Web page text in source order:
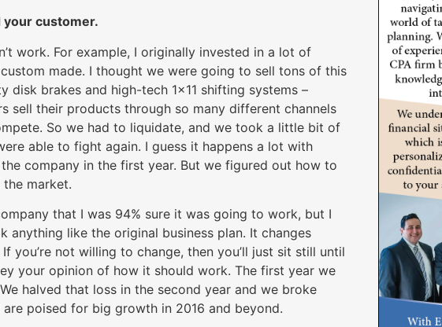
your customer.
work. For example, I originally invested in a lot of
made. I thought we were going to sell tons of this
disk brakes and high-tech 1×11 shifting systems –
sell their products through so many different channels
So we had to liquidate, and we took a little bit of
able to fight again. I guess it happens a lot with
company in the first year. But we figured out how to
market.
that I was 94% sure it was going to work, but I
anything like the original business plan. It changes
you’re not willing to change, then you’ll just sit still until
your opinion of how it should work. The first year we
halved that loss in the second year and we broke
poised for big growth in 2016 and beyond.